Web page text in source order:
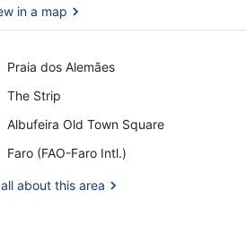
in a map
Praia dos Alemães
Place,
dos
The Strip
Place,
Strip
Albufeira Old Town Square
Place,
Old
Square
Faro (FAO-Faro Intl.)
Airport,
(FAO-
about this area